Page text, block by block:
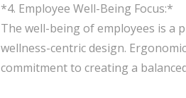
*4. Employee Well-Being Focus:*
The well-being of employees is a
wellness-centric design.
commitment to creating a